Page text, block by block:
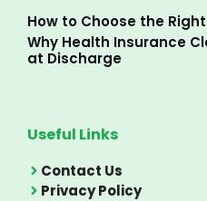
How to Choose the
Why Health Insurance
at Discharge
Useful Links
Contact Us
Privacy Policy